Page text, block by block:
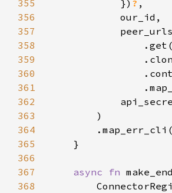
355
            })
?
356
357
358
                .get(
359
360
361
362
363
364
365
366
367
async fn
368